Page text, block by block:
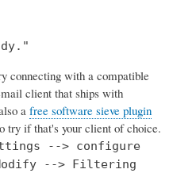
connecting with a compatible
client that ships with
a free software sieve plugin
try if that's your client of choice.
--> configure
--> Filtering